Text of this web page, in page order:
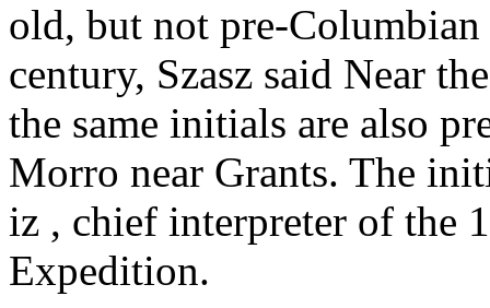
old, but not pre-
century, Szasz said Near
the same initials are also
Morro near Grants. The
iz , chief interpreter of the
Expedition.